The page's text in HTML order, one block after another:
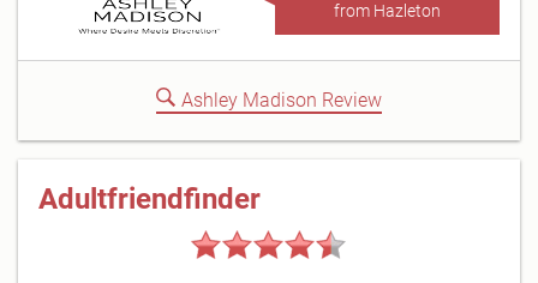
from Hazleton
Ashley Madison Review
Adultfriendfinder